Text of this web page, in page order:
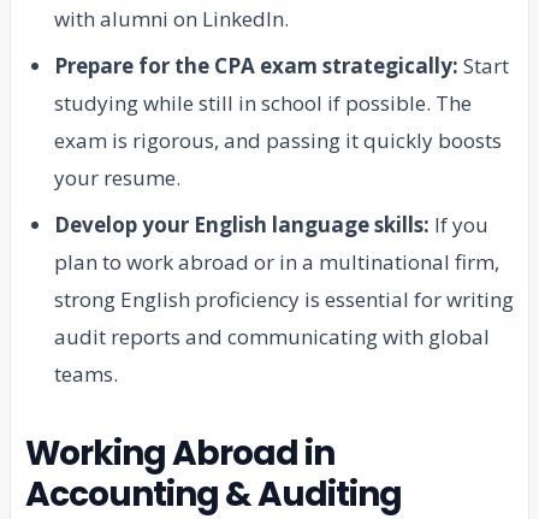
with alumni on LinkedIn.
Prepare for the CPA exam strategically: Start
studying while still in school if possible. The
exam is rigorous, and passing it quickly boosts
your resume.
Develop your English language skills: If you
plan to work abroad or in a multinational firm,
strong English proficiency is essential for writing
audit reports and communicating with global
teams.
Working Abroad in
Accounting & Auditing